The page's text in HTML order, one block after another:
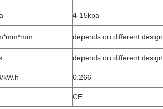
4-15kpa
depends on different design
depends on different design
kW.h 0.266
CE